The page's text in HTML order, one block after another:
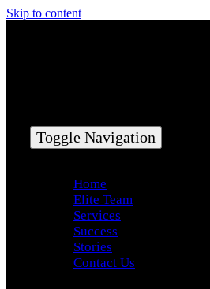
Skip to content
Toggle Navigation
Home
Elite Team
Services
Success
Stories
Contact Us